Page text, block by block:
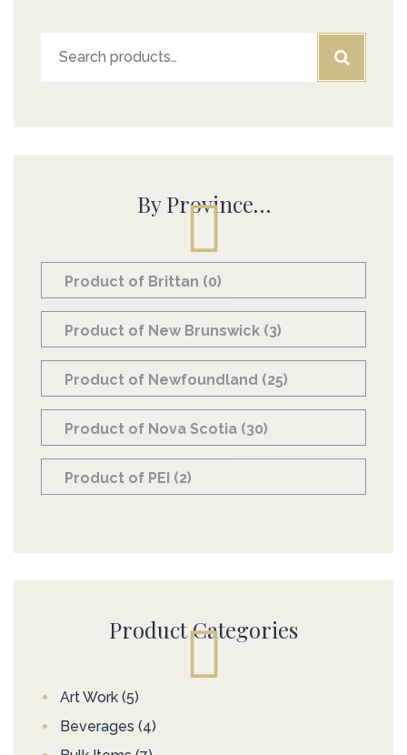
for:
By Province…
Product of Brittan (0)
Product of New Brunswick (3)
Product of Newfoundland (25)
Product of Nova Scotia (30)
Product of PEI (2)
Product Categories
Art Work (5)
Beverages (4)